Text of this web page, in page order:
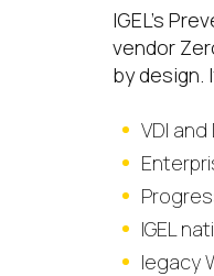
IGEL’s
vendor
by design.
VDI and
IGEL
legacy